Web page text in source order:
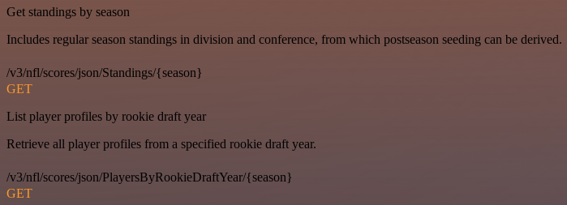
Get standings by season
Includes regular season standings in division and conference, from which postseason seeding can be derived.
/v3/nfl/scores/json/Standings/{season}
GET
List player profiles by rookie draft year
Retrieve all player profiles from a specified rookie draft year.
/v3/nfl/scores/json/PlayersByRookieDraftYear/{season}
GET